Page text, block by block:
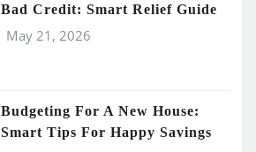
Bad Credit: Smart Relief Guide
May 21, 2026
Budgeting For A New House:
Smart Tips For Happy Savings